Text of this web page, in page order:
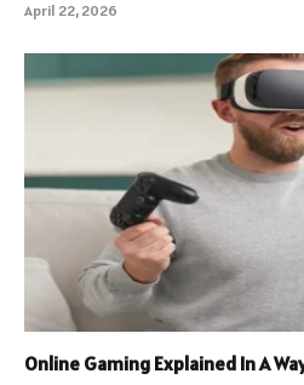
April 22, 2026
Online Gaming Explained In A